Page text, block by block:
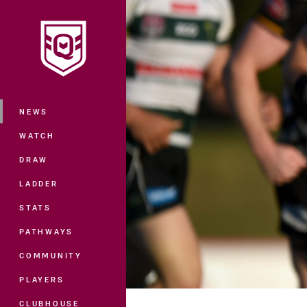
Main
NEWS
WATCH
DRAW
LADDER
STATS
PATHWAYS
COMMUNITY
PLAYERS
CLUBHOUSE
You have skipped the navigation, tab